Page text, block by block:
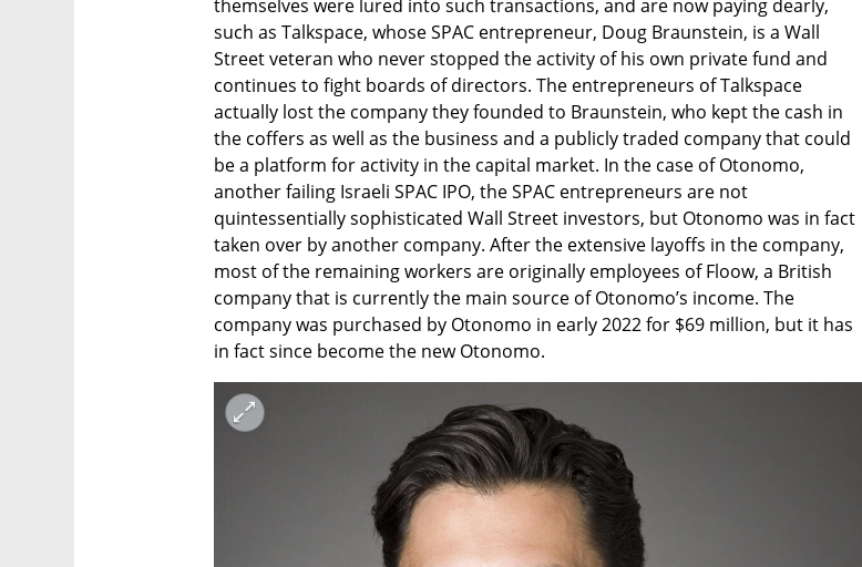
themselves were lured into such transactions, and are now paying dearly,
such as Talkspace, whose SPAC entrepreneur, Doug Braunstein, is a Wall
Street veteran who never stopped the activity of his own private fund and
continues to fight boards of directors. The entrepreneurs of Talkspace
actually lost the company they founded to Braunstein, who kept the cash in
the coffers as well as the business and a publicly traded company that could
be a platform for activity in the capital market. In the case of Otonomo,
another failing Israeli SPAC IPO, the SPAC entrepreneurs are not
quintessentially sophisticated Wall Street investors, but Otonomo was in fact
taken over by another company. After the extensive layoffs in the company,
most of the remaining workers are originally employees of Floow, a British
company that is currently the main source of Otonomo’s income. The
company was purchased by Otonomo in early 2022 for $69 million, but it has
in fact since become the new Otonomo.